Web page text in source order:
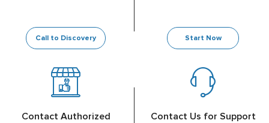
Call to Discovery Start Now
Contact Authorized
Contact Us for Support